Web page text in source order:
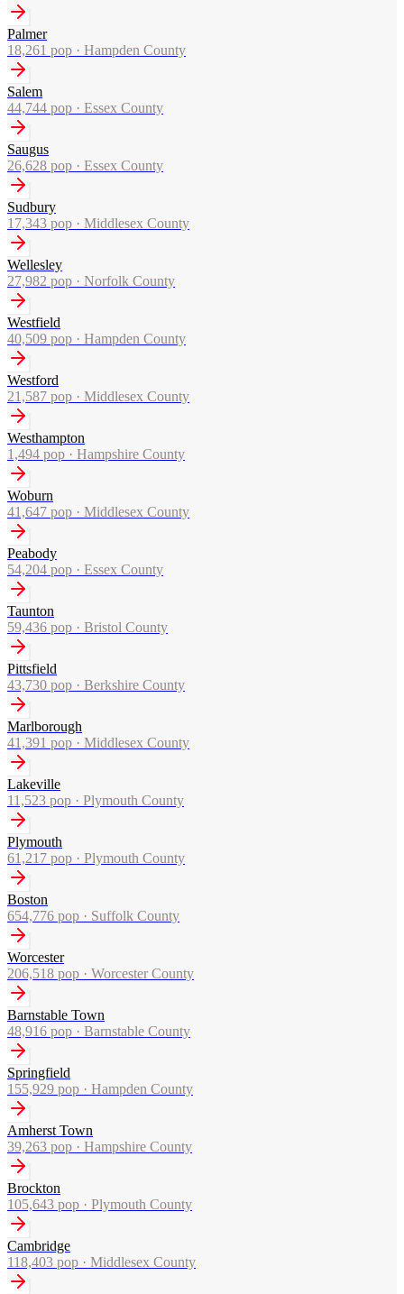
Palmer
18,261 pop · Hampden County
Salem
44,744 pop · Essex County
Saugus
26,628 pop · Essex County
Sudbury
17,343 pop · Middlesex County
Wellesley
27,982 pop · Norfolk County
Westfield
40,509 pop · Hampden County
Westford
21,587 pop · Middlesex County
Westhampton
1,494 pop · Hampshire County
Woburn
41,647 pop · Middlesex County
Peabody
54,204 pop · Essex County
Taunton
59,436 pop · Bristol County
Pittsfield
43,730 pop · Berkshire County
Marlborough
41,391 pop · Middlesex County
Lakeville
11,523 pop · Plymouth County
Plymouth
61,217 pop · Plymouth County
Boston
654,776 pop · Suffolk County
Worcester
206,518 pop · Worcester County
Barnstable Town
48,916 pop · Barnstable County
Springfield
155,929 pop · Hampden County
Amherst Town
39,263 pop · Hampshire County
Brockton
105,643 pop · Plymouth County
Cambridge
118,403 pop · Middlesex County